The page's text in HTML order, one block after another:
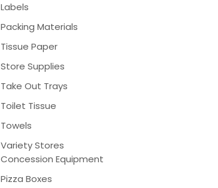
Labels
Packing Materials
Tissue Paper
Store Supplies
Take Out Trays
Toilet Tissue
Towels
Variety Stores
Concession Equipment
Pizza Boxes